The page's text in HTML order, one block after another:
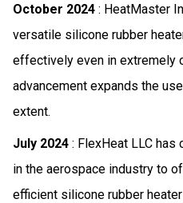
October 2024 : HeatMaster
versatile silicone rubber
effectively even in extremely
advancement expands the
extent.
July 2024 : FlexHeat LLC
in the aerospace industry to
efficient silicone rubber